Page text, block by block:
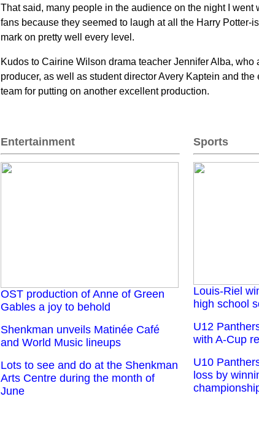
That said, many people in the audience on the night I went
fans because they seemed to laugh at all the Harry Potter-
mark on pretty well every level.
Kudos to Cairine Wilson drama teacher Jennifer Alba, who
producer, as well as student director Avery Kaptein and
team for putting on another excellent production.
Entertainment Sports
OST production of Anne of Green
Gables a joy to behold
Shenkman unveils Matinée Café
and World Music lineups
Lots to see and do at the Shenkman
Arts Centre during the month of
June
Louis-Riel
high school
U12
with A-Cup
U10
loss by